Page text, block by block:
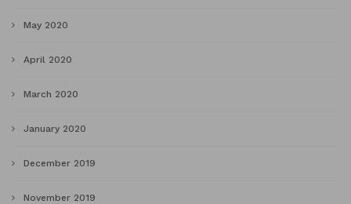
May 2020
April 2020
March 2020
January 2020
December 2019
November 2019